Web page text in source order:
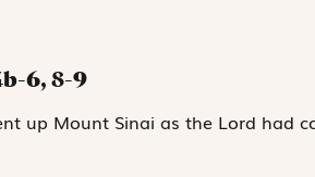
6, 8-9
up Mount Sinai as the Lord had